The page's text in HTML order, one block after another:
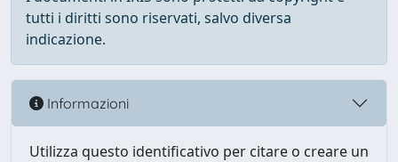
tutti i diritti sono riservati, salvo diversa
indicazione.
Informazioni
Utilizza questo identificativo per citare o creare un